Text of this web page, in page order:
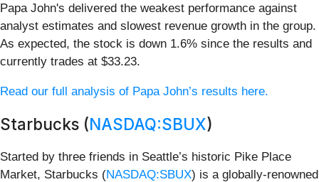
Papa John's delivered the weakest performance against
analyst estimates and slowest revenue growth in the group.
As expected, the stock is down 1.6% since the results and
currently trades at $33.23.
Read our full analysis of Papa John’s results here.
Starbucks (NASDAQ:SBUX)
Started by three friends in Seattle’s historic Pike Place
Market, Starbucks (NASDAQ:SBUX) is a globally-renowned